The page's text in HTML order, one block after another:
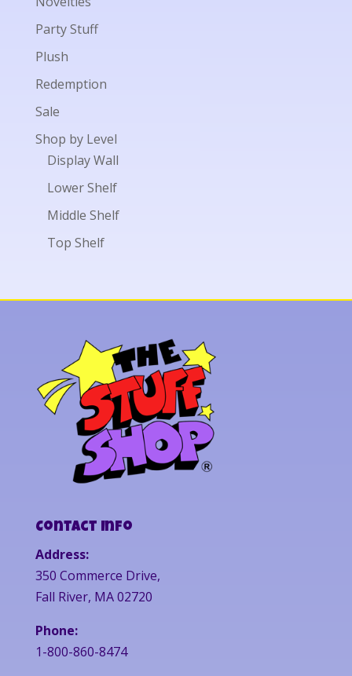
Party Stuff
Plush
Redemption
Sale
Shop by Level
Display Wall
Lower Shelf
Middle Shelf
Top Shelf
Contact Info
Address:
350 Commerce Drive,
Fall River, MA 02720
Phone:
1-800-860-8474